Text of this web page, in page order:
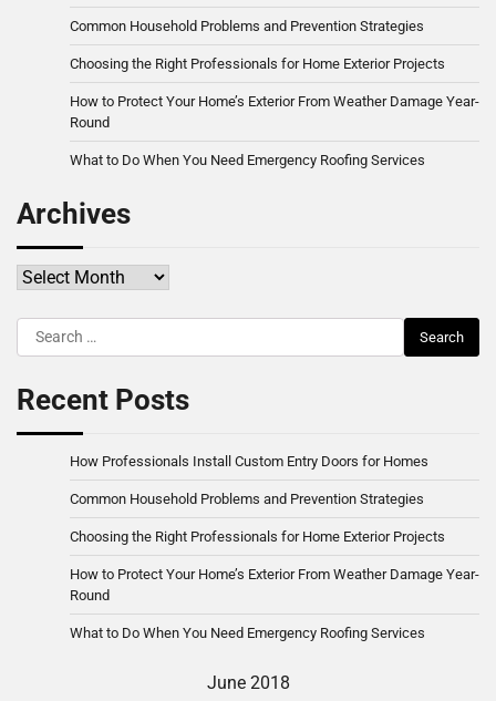
Common Household Problems and Prevention Strategies
Choosing the Right Professionals for Home Exterior Projects
How to Protect Your Home’s Exterior From Weather Damage Year-
Round
What to Do When You Need Emergency Roofing Services
Archives
Archives
Search
for:
Recent Posts
How Professionals Install Custom Entry Doors for Homes
Common Household Problems and Prevention Strategies
Choosing the Right Professionals for Home Exterior Projects
How to Protect Your Home’s Exterior From Weather Damage Year-
Round
What to Do When You Need Emergency Roofing Services
June 2018